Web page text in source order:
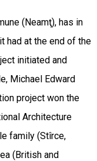
(Neamţ), has in
had at the end of the
initiated and
Michael Edward
project won the
Architecture
family (Stîrce,
(British and